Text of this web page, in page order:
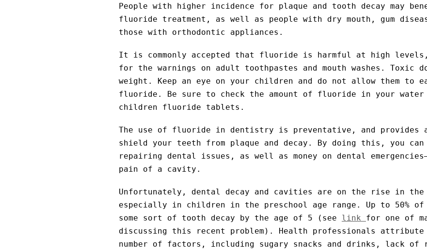
People with higher incidence for plaque and tooth decay may
fluoride treatment, as well as people with dry mouth, gum
those with orthodontic appliances.
It is commonly accepted that fluoride is harmful at high
for the warnings on adult toothpastes and mouth washes. Toxic
weight. Keep an eye on your children and do not allow them to
fluoride. Be sure to check the amount of fluoride in your
children fluoride tablets.
The use of fluoride in dentistry is preventative, and provides
shield your teeth from plaque and decay. By doing this, you can
repairing dental issues, as well as money on dental
pain of a cavity.
Unfortunately, dental decay and cavities are on the rise in
especially in children in the preschool age range. Up to 50%
some sort of tooth decay by the age of 5 (see link for one of
discussing this recent problem). Health professionals
number of factors, including sugary snacks and drinks, lack of